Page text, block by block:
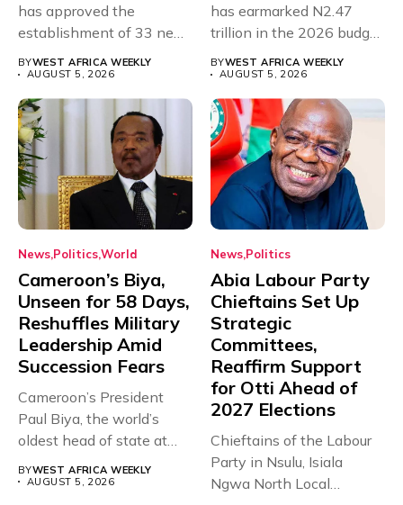
has approved the
establishment of 33 new
universities across...
BYWEST AFRICA WEEKLY
AUGUST 5, 2026
has earmarked N2.47
trillion in the 2026 budget
for...
BYWEST AFRICA WEEKLY
AUGUST 5, 2026
News PoliticsWorld
Cameroon’s Biya,
Unseen for 58 Days,
Reshuffles Military
Leadership Amid
Succession Fears
Cameroon’s President
Paul Biya, the world’s
oldest head of state at
BYWEST AFRICA WEEKLY
AUGUST 5, 2026
News Politics
Abia Labour Party
Chieftains Set Up
Strategic
Committees,
Reaffirm Support
for Otti Ahead of
2027 Elections
Chieftains of the Labour
Party in Nsulu, Isiala
Ngwa North Local